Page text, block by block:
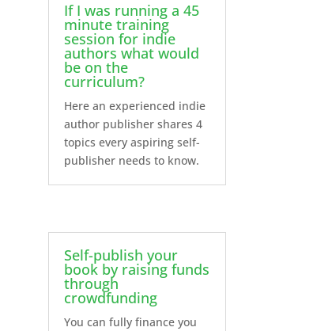
If I was running a 45
minute training
session for indie
authors what would
be on the
curriculum?
Here an experienced indie
author publisher shares 4
topics every aspiring self-
publisher needs to know.
Self-publish your
book by raising funds
through
crowdfunding
You can fully finance you